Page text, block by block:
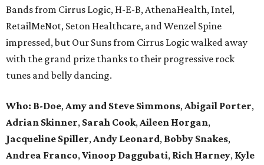
Bands from Cirrus Logic, H-E-B, AthenaHealth, Intel,
RetailMeNot, Seton Healthcare, and Wenzel Spine
impressed, but Our Suns from Cirrus Logic walked away
with the grand prize thanks to their progressive rock
tunes and belly dancing.
Who: B-Doe,Amy and Steve Simmons,Abigail Porter,
Adrian Skinner, Sarah Cook,Aileen Horgan,
Jacqueline Spiller,Andy Leonard, Bobby Snakes,
Andrea Franco,Vinoop Daggubati, Rich Harney, Kyle